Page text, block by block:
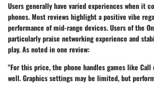
Users generally have varied experiences when it
phones. Most reviews highlight a positive vibe
performance of mid-range devices. Users of the
particularly praise networking experience and
play. As noted in one review:
"For this price, the phone handles games like
well. Graphics settings may be limited, but